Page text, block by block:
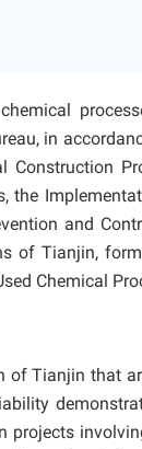
in
the
and
of Tianjin,
Chemical
of Tianjin that
projects